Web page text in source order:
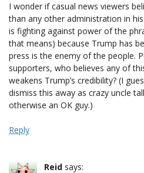
I wonder if casual news viewers
than any other administration in
is fighting against power of the
that means) because Trump has
press is the enemy of the people.
supporters, who believes any of
weakens Trump’s credibility? (I
dismiss this away as crazy uncle
otherwise an OK guy.)
Reply
Reid says: